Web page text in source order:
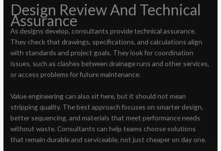
Design Review And Technical
Assurance
As designs develop, consultants provide technical assurance.
They check that drawings, specifications, and calculations align
with standards and project goals. They look for coordination
issues, such as clashes between drainage runs and other services,
or access problems for future maintenance.
Value engineering can also sit here, but it should not mean
stripping quality. The best approach focuses on smarter design,
better sequencing, and materials that meet performance needs
without waste. Consultants can help teams choose solutions
that remain durable and serviceable, not just cheaper on day one.